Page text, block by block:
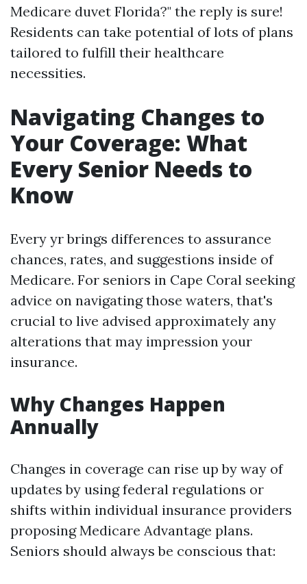
Medicare duvet Florida?" the reply is sure!
Residents can take potential of lots of plans
tailored to fulfill their healthcare
necessities.
Navigating Changes to
Your Coverage: What
Every Senior Needs to
Know
Every yr brings differences to assurance
chances, rates, and suggestions inside of
Medicare. For seniors in Cape Coral seeking
advice on navigating those waters, that's
crucial to live advised approximately any
alterations that may impression your
insurance.
Why Changes Happen
Annually
Changes in coverage can rise up by way of
updates by using federal regulations or
shifts within individual insurance providers
proposing Medicare Advantage plans.
Seniors should always be conscious that: